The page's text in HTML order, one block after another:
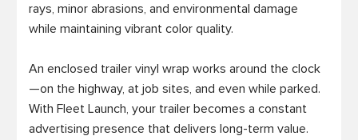
rays, minor abrasions, and environmental damage
while maintaining vibrant color quality.
An enclosed trailer vinyl wrap works around the clock
—on the highway, at job sites, and even while parked.
With Fleet Launch, your trailer becomes a constant
advertising presence that delivers long-term value.